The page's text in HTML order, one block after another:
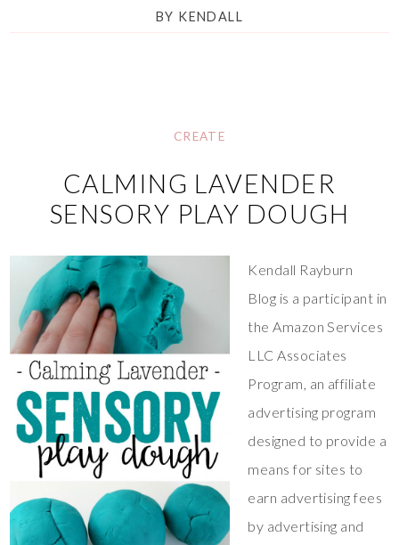
BY KENDALL
CREATE
CALMING LAVENDER
SENSORY PLAY DOUGH
Kendall Rayburn
Blog is a participant in
the Amazon Services
LLC Associates
Program, an affiliate
advertising program
designed to provide a
means for sites to
earn advertising fees
by advertising and